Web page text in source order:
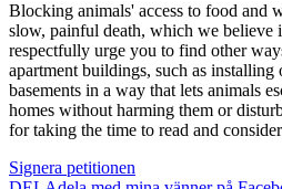
Blocking animals' access to food and
slow, painful death, which we believe
respectfully urge you to find other
apartment buildings, such as
basements in a way that lets animals
homes without harming them or
for taking the time to read and
Signera petitionen